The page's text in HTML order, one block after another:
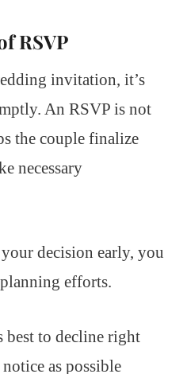
RSVP
invitation, it’s
An RSVP is not
the couple finalize
necessary
decision early, you
efforts.
best to decline right
as possible